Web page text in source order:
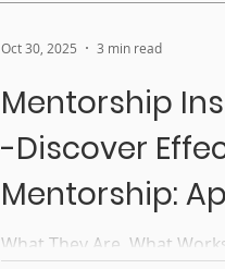
Mentorship
-Discover
Mentorship:
That Work
What They Are, What
Oct 30, 2025 3 min read